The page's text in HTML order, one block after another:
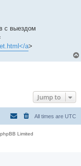
с выездом
a>
Jump to
All times are UTC
Limited